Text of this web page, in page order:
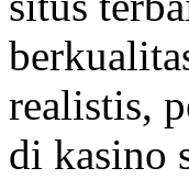
realistis,
di kasino